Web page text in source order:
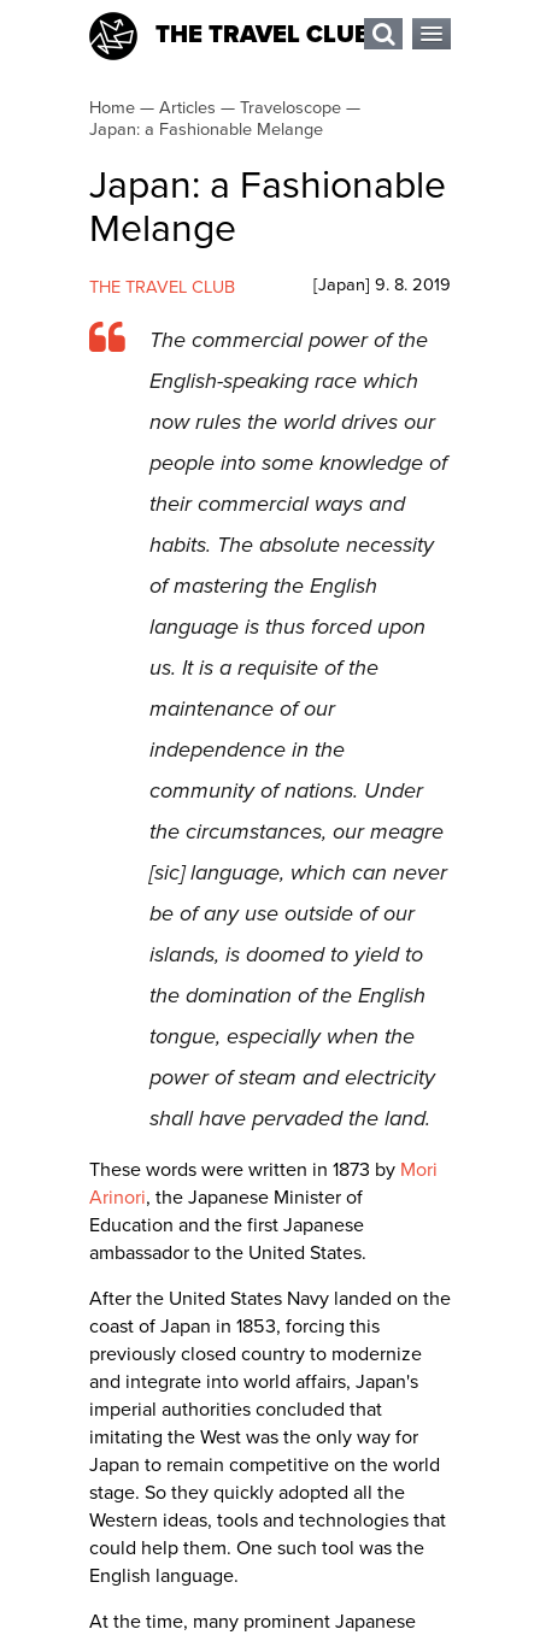
THE TRAVEL CLUB
Home — Articles — Traveloscope —
Japan: a Fashionable Melange
Japan: a Fashionable
Melange
THE TRAVEL CLUB [Japan] 9. 8. 2019
The commercial power of the
English-speaking race which
now rules the world drives our
people into some knowledge of
their commercial ways and
habits. The absolute necessity
of mastering the English
language is thus forced upon
us. It is a requisite of the
maintenance of our
independence in the
community of nations. Under
the circumstances, our meagre
[sic] language, which can never
be of any use outside of our
islands, is doomed to yield to
the domination of the English
tongue, especially when the
power of steam and electricity
shall have pervaded the land.
These words were written in 1873 by Mori
Arinori, the Japanese Minister of
Education and the first Japanese
ambassador to the United States.
After the United States Navy landed on the
coast of Japan in 1853, forcing this
previously closed country to modernize
and integrate into world affairs, Japan's
imperial authorities concluded that
imitating the West was the only way for
Japan to remain competitive on the world
stage. So they quickly adopted all the
Western ideas, tools and technologies that
could help them. One such tool was the
English language.
At the time, many prominent Japanese